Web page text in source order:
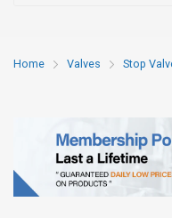
Home Valves Stop